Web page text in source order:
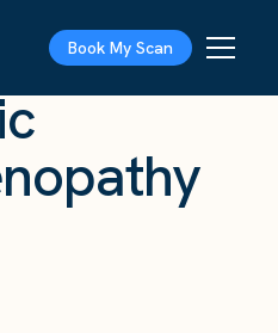
Book My Scan